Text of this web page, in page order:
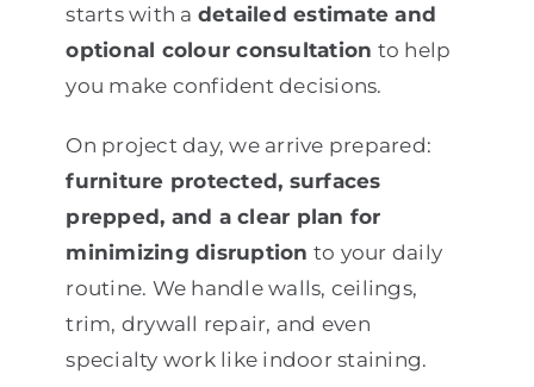
starts with a detailed estimate and
optional colour consultation to help
you make confident decisions.
On project day, we arrive prepared:
furniture protected, surfaces
prepped, and a clear plan for
minimizing disruption to your daily
routine. We handle walls, ceilings,
trim, drywall repair, and even
specialty work like indoor staining.